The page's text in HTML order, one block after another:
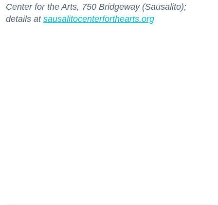
Center for the Arts, 750 Bridgeway (Sausalito);
details at sausalitocenterforthearts.org